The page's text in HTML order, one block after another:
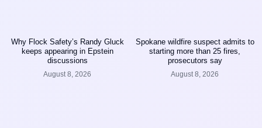
Why Flock Safety’s Randy Gluck
keeps appearing in Epstein
discussions
August 8, 2026
Spokane wildfire suspect admits to
starting more than 25 fires,
prosecutors say
August 8, 2026